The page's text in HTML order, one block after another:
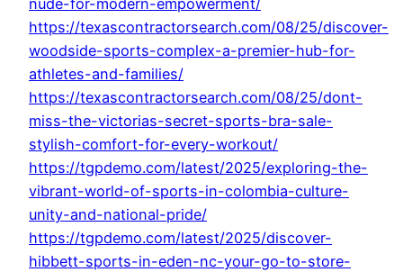
nude-for-modern-empowerment/
https://texascontractorsearch.com/08/25/discover-
woodside-sports-complex-a-premier-hub-for-
athletes-and-families/
https://texascontractorsearch.com/08/25/dont-
miss-the-victorias-secret-sports-bra-sale-
stylish-comfort-for-every-workout/
https://tgpdemo.com/latest/2025/exploring-the-
vibrant-world-of-sports-in-colombia-culture-
unity-and-national-pride/
https://tgpdemo.com/latest/2025/discover-
hibbett-sports-in-eden-nc-your-go-to-store-